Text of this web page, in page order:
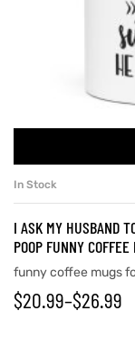
In Stock
I ASK MY HUSBAND
POOP FUNNY
funny coffee mugs
$20.99–$26.99